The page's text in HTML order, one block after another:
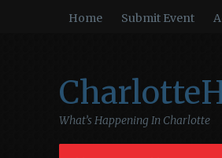
Home Submit Event
What’s Happening In Charlotte